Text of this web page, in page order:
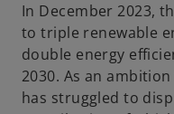
In December 2023,
to triple renewable
double energy
2030. As an
has struggled to